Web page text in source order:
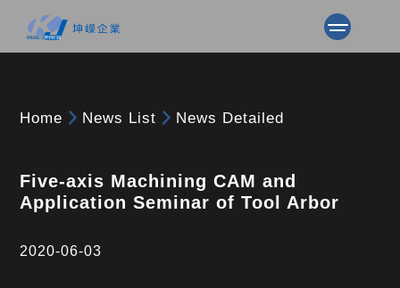
Home News List News Detailed
Five-axis Machining CAM and
Application Seminar of Tool Arbor
2020-06-03